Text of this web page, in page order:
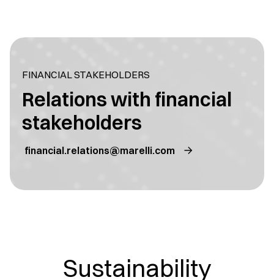
FINANCIAL STAKEHOLDERS
Relations with financial
stakeholders
financial.relations@marelli.com
Sustainability